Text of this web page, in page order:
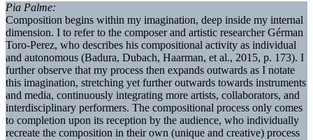
Pia Palme:
Composition begins within my imagination, deep inside my internal
dimension. I to refer to the composer and artistic researcher Gérman
Toro-Perez, who describes his compositional activity as individual
and autonomous (Badura, Dubach, Haarman, et al., 2015, p. 173). I
further observe that my process then expands outwards as I notate
this imagination, stretching yet further outwards towards instruments
and media, continuously integrating more artists, collaborators, and
interdisciplinary performers. The compositional process only comes
to completion upon its reception by the audience, who individually
recreate the composition in their own (unique and creative) process